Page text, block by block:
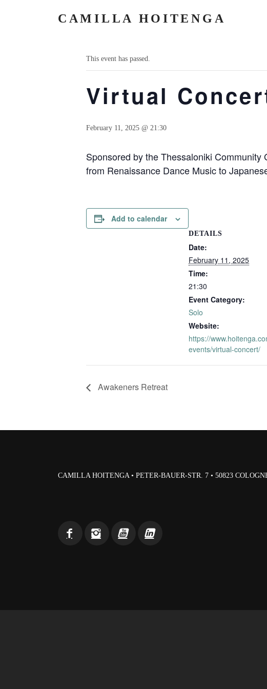
CAMILLA HOITENGA
« All Events
This event has passed.
Virtual
February 11, 2025 @ 21:30
Sponsored by the Thessaloniki
from Renaissance Dance Music to
Add to calendar
DETAILS
Date:
February 11, 2025
Time:
21:30
Event Category:
Solo
Website:
https://
events/virtual-concert/
Awakeners Retreat
CAMILLA HOITENGA • PETER-BAUER-STR. 7 • 50823